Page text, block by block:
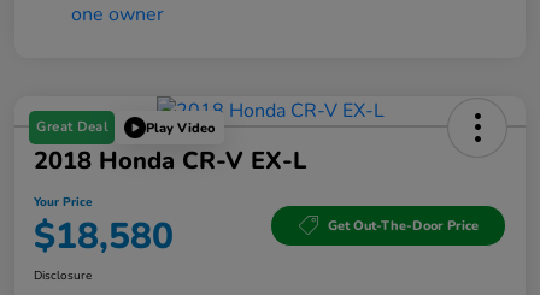
Great Deal Play Video
2018 Honda CR-V EX-L
Your Price
$18,580 Get Out-The-Door Price
Disclosure